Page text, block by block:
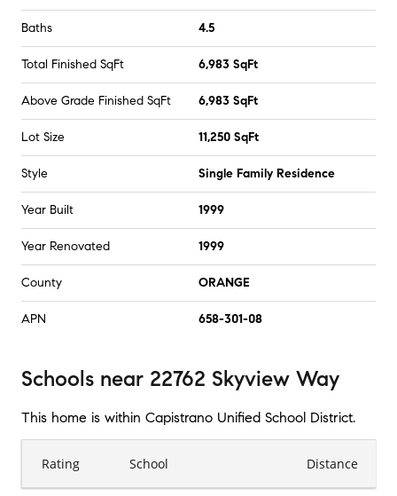
Baths 4.5
Total Finished SqFt 6,983 SqFt
Above Grade Finished SqFt 6,983 SqFt
Lot Size 11,250 SqFt
Style Single Family Residence
Year Built 1999
Year Renovated 1999
County ORANGE
APN 658-301-08
Schools near 22762 Skyview Way
This home is within Capistrano Unified School District.
Rating School Distance